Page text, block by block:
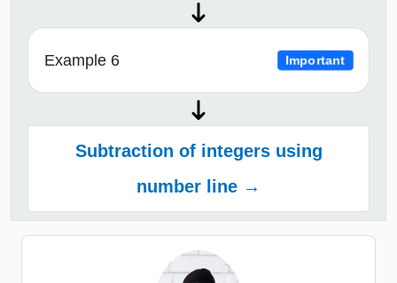
Example 6 Important
Subtraction of integers using
number line →